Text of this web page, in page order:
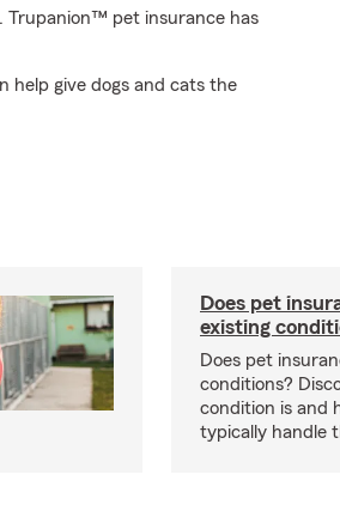
Trupanion™ pet insurance has
help give dogs and cats the
Does pet
existing
Does pet
conditions?
condition is and
typically handle